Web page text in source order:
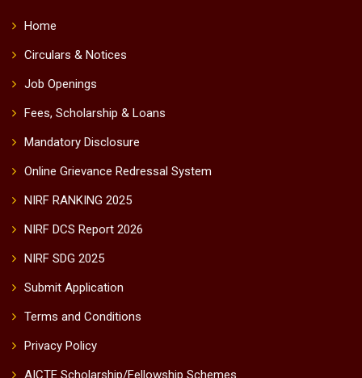
Home
Circulars & Notices
Job Openings
Fees, Scholarship & Loans
Mandatory Disclosure
Online Grievance Redressal System
NIRF RANKING 2025
NIRF DCS Report 2026
NIRF SDG 2025
Submit Application
Terms and Conditions
Privacy Policy
AICTE Scholarship/Fellowship Schemes